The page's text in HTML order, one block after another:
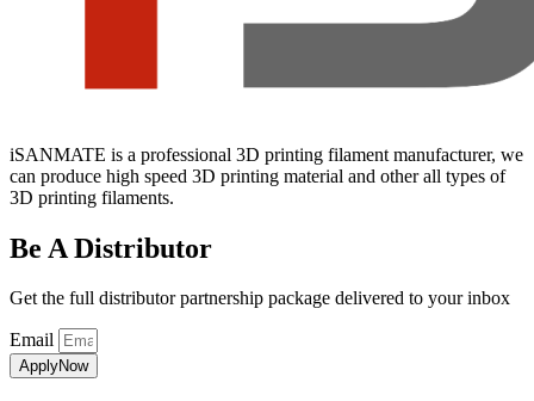
iSANMATE is a professional 3D printing filament manufacturer, we
can produce high speed 3D printing material and other all types of
3D printing filaments.
Be A Distributor
Get the full distributor partnership package delivered to your inbox
Email
ApplyNow